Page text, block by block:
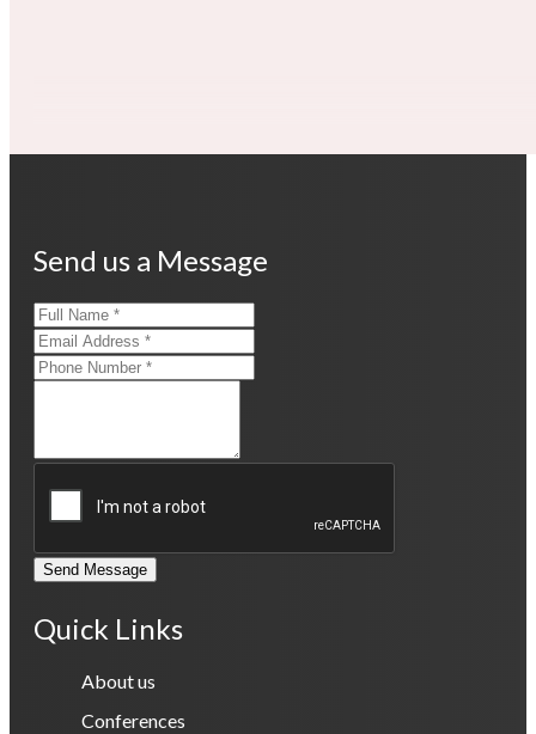
Send us a Message
Send Message
Quick Links
About us
Conferences